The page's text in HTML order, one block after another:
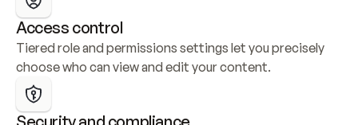
Access control
Tiered role and permissions settings let you precisely
choose who can view and edit your content.